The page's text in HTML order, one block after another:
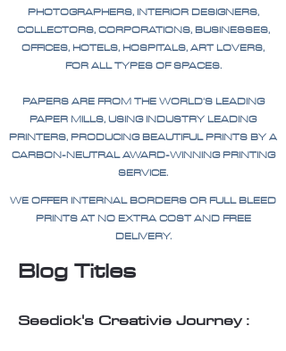
PHOTOGRAPHERS, INTERIOR DESIGNERS,
COLLECTORS, CORPORATIONS, BUSINESSES,
OFFICES, HOTELS, HOSPITALS, ART LOVERS,
FOR ALL TYPES OF SPACES.
PAPERS ARE FROM THE WORLD'S LEADING
PAPER MILLS, USING INDUSTRY LEADING
PRINTERS, PRODUCING BEAUTIFUL PRINTS BY A
CARBON-NEUTRAL AWARD-WINNING PRINTING
SERVICE.
WE OFFER INTERNAL BORDERS OR FULL BLEED
PRINTS AT NO EXTRA COST AND FREE
DELIVERY.
Blog Titles
Seedick's Creativie Journey :